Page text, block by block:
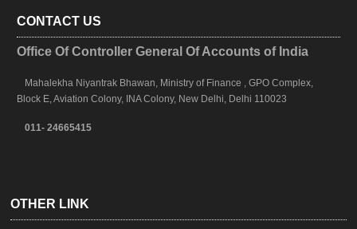
CONTACT US
Office Of Controller General Of Accounts of India
Mahalekha Niyantrak Bhawan, Ministry of Finance , GPO Complex,
Block E, Aviation Colony, INA Colony, New Delhi, Delhi 110023
011- 24665415
OTHER LINK